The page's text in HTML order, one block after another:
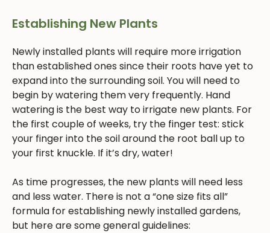
Establishing New Plants
Newly installed plants will require more irrigation
than established ones since their roots have yet to
expand into the surrounding soil. You will need to
begin by watering them very frequently. Hand
watering is the best way to irrigate new plants. For
the first couple of weeks, try the finger test: stick
your finger into the soil around the root ball up to
your first knuckle. If it’s dry, water!
As time progresses, the new plants will need less
and less water. There is not a “one size fits all”
formula for establishing newly installed gardens,
but here are some general guidelines: